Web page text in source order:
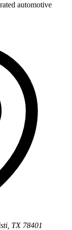
automotive
TX 78401